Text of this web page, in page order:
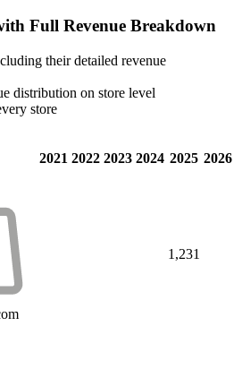
Full Revenue Breakdown
their detailed revenue
distribution on store level
store
2021 2022 2023 2024 2025 2026
1,231